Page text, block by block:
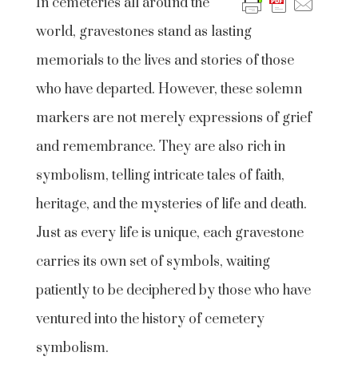
In cemeteries all around the
world, gravestones stand as lasting
memorials to the lives and stories of those
who have departed. However, these solemn
markers are not merely expressions of grief
and remembrance. They are also rich in
symbolism, telling intricate tales of faith,
heritage, and the mysteries of life and death.
Just as every life is unique, each gravestone
carries its own set of symbols, waiting
patiently to be deciphered by those who have
ventured into the history of cemetery
symbolism.